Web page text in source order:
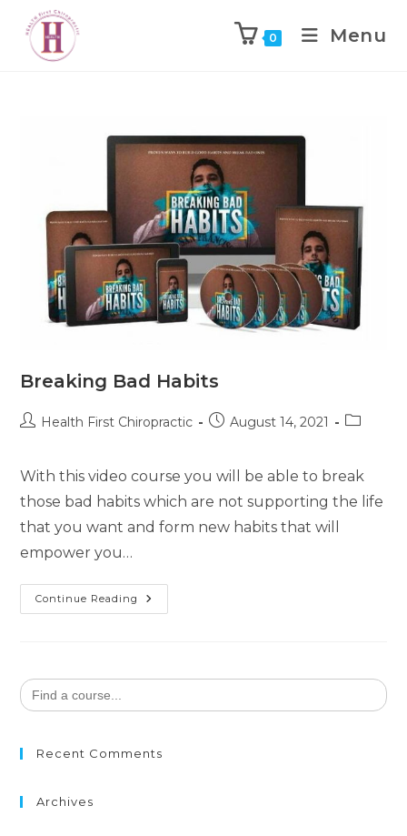
0 Menu
Breaking Bad Habits
Health First Chiropractic August 14, 2021
With this video course you will be able to break
those bad habits which are not supporting the life
that you want and form new habits that will
empower you…
Continue Reading
Search
for:
Recent Comments
Archives